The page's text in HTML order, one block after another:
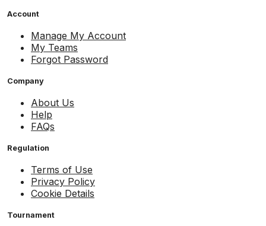
Account
Manage My Account
My Teams
Forgot Password
Company
About Us
Help
FAQs
Regulation
Terms of Use
Privacy Policy
Cookie Details
Tournament